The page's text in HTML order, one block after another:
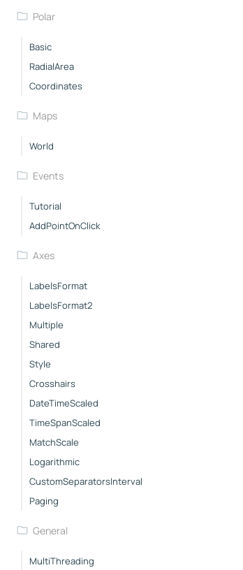
Polar
Basic
RadialArea
Coordinates
Maps
World
Events
Tutorial
AddPointOnClick
Axes
LabelsFormat
LabelsFormat2
Multiple
Shared
Style
Crosshairs
DateTimeScaled
TimeSpanScaled
MatchScale
Logarithmic
CustomSeparatorsInterval
Paging
General
MultiThreading